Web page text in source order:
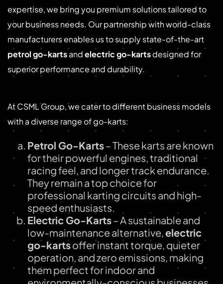
expertise, we bring you premium solutions tailored to
your business needs. Our partnership with world-class
manufacturers enables us to supply state-of-the-art
petrol go-kartsandelectric go-kartsdesigned for
superior performance and durability.
At CSML Group, we cater to different business models
with a diverse range of go-karts:
Petrol Go-Karts– These karts are known
for their powerful engines, traditional
racing feel, and longer track endurance.
They remain a top choice for
professional karting circuits and high-
speed enthusiasts.
Electric Go-Karts– A sustainable and
low-maintenance alternative,electric
go-kartsoffer instant torque, quieter
operation, and zero emissions, making
them perfect for indoor and